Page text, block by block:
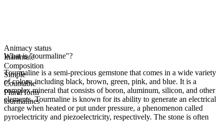
Animacy status
Inanimate
Composition
Simple
Countable
Plural form
tourmalines
What is "tourmaline"?
Tourmaline is a semi-precious gemstone that comes in a wide variety
of colors, including black, brown, green, pink, and blue. It is a
complex mineral that consists of boron, aluminum, silicon, and other
elements. Tourmaline is known for its ability to generate an electrical
charge when heated or put under pressure, a phenomenon called
pyroelectricity and piezoelectricity, respectively. The stone is often